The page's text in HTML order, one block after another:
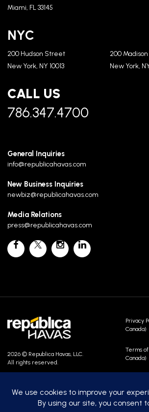
Miami, FL 33145
NYC
200 Hudson Street
New York, NY 10013
200
New York,
CALL US
786.347.4700
General Inquiries
info@republicahavas.com
New Business Inquiries
newbiz@republicahavas.com
Media Relations
press@republicahavas.com
2026 © Republica Havas, LLC.
All rights reserved.
Contact Us
Privacy
Canada)
Terms
Canada)